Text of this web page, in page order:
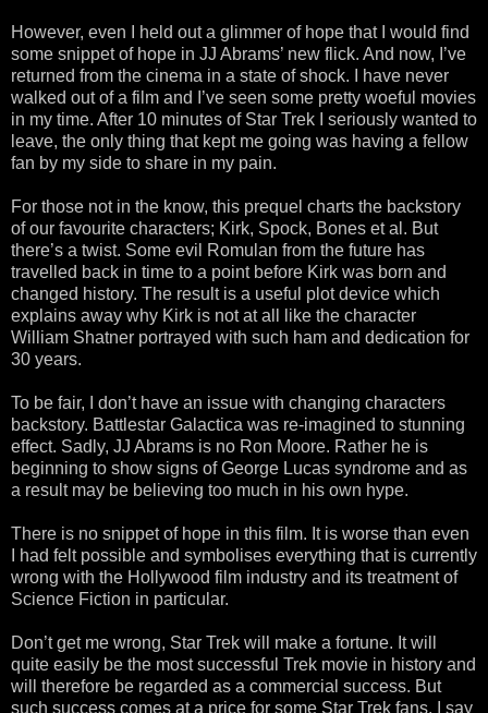
However, even I held out a glimmer of hope that I would find
some snippet of hope in JJ Abrams’ new flick. And now, I’ve
returned from the cinema in a state of shock. I have never
walked out of a film and I’ve seen some pretty woeful movies
in my time. After 10 minutes of Star Trek I seriously wanted to
leave, the only thing that kept me going was having a fellow
fan by my side to share in my pain.
For those not in the know, this prequel charts the backstory
of our favourite characters; Kirk, Spock, Bones et al. But
there’s a twist. Some evil Romulan from the future has
travelled back in time to a point before Kirk was born and
changed history. The result is a useful plot device which
explains away why Kirk is not at all like the character
William Shatner portrayed with such ham and dedication for
30 years.
To be fair, I don’t have an issue with changing characters
backstory. Battlestar Galactica was re-imagined to stunning
effect. Sadly, JJ Abrams is no Ron Moore. Rather he is
beginning to show signs of George Lucas syndrome and as
a result may be believing too much in his own hype.
There is no snippet of hope in this film. It is worse than even
I had felt possible and symbolises everything that is currently
wrong with the Hollywood film industry and its treatment of
Science Fiction in particular.
Don’t get me wrong, Star Trek will make a fortune. It will
quite easily be the most successful Trek movie in history and
will therefore be regarded as a commercial success. But
such success comes at a price for some Star Trek fans. I say